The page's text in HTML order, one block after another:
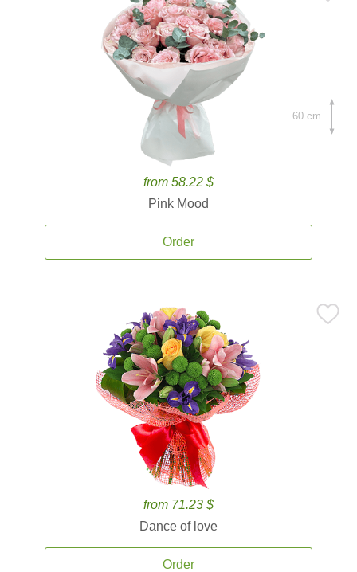
from 58.22 $
Pink Mood
Order
60 cm.
from 71.23 $
Dance of love
Order